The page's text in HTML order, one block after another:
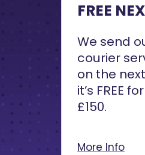
FREE
We send
courier
on the
it’s FREE
£150.
More Info